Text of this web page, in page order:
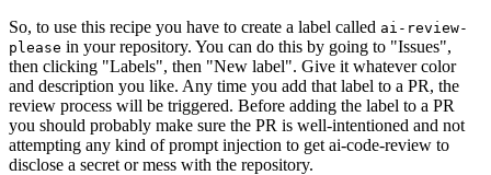
So, to use this recipe you have to create a label called ai-review-
please in your repository. You can do this by going to "Issues",
then clicking "Labels", then "New label". Give it whatever color
and description you like. Any time you add that label to a PR, the
review process will be triggered. Before adding the label to a PR
you should probably make sure the PR is well-intentioned and not
attempting any kind of prompt injection to get ai-code-review to
disclose a secret or mess with the repository.